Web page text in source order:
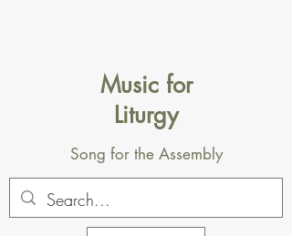
Music for
Liturgy
Song for the Assembly